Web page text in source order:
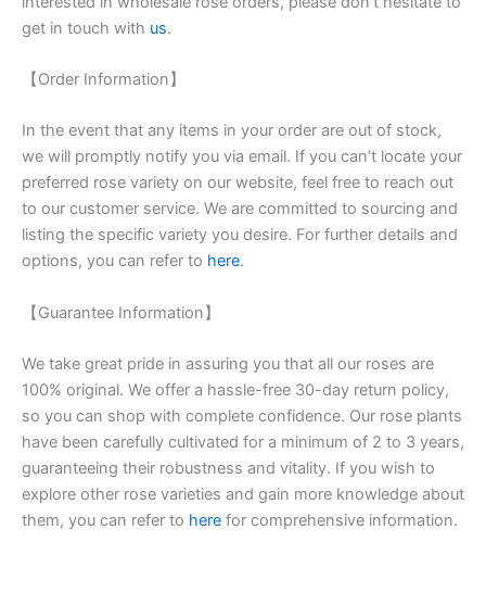
get in touch with us.
【Order Information】
In the event that any items in your order are out of stock,
we will promptly notify you via email. If you can’t locate your
preferred rose variety on our website, feel free to reach out
to our customer service. We are committed to sourcing and
listing the specific variety you desire. For further details and
options, you can refer to here.
【Guarantee Information】
We take great pride in assuring you that all our roses are
100% original. We offer a hassle-free 30-day return policy,
so you can shop with complete confidence. Our rose plants
have been carefully cultivated for a minimum of 2 to 3 years,
guaranteeing their robustness and vitality. If you wish to
explore other rose varieties and gain more knowledge about
them, you can refer to here for comprehensive information.